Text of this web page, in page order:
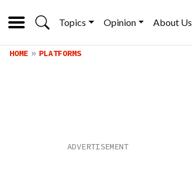
Topics Opinion About Us
HOME PLATFORMS